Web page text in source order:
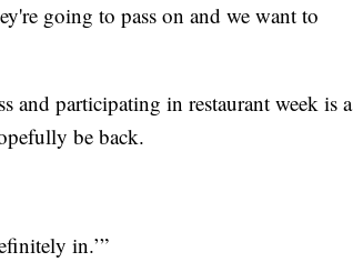
going to pass on and we want to
and participating in restaurant week is a
be back.
in.’”